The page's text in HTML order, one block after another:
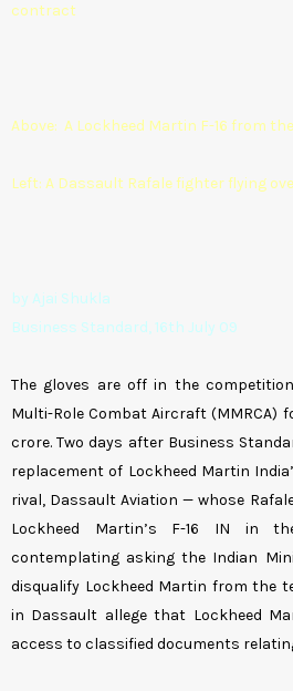
contract
Above: A Lockheed Martin F-16 from
Left: A Dassault Rafale fighter flying
by Ajai Shukla
Business Standard, 16th July 09
The gloves are off in the
Multi-Role Combat Aircraft (MMRCA)
crore. Two days after Business
replacement of Lockheed Martin
rival, Dassault Aviation — whose
Lockheed Martin’s F-16 IN in
contemplating asking the Indian
disqualify Lockheed Martin from the
in Dassault allege that Lockheed
access to classified documents